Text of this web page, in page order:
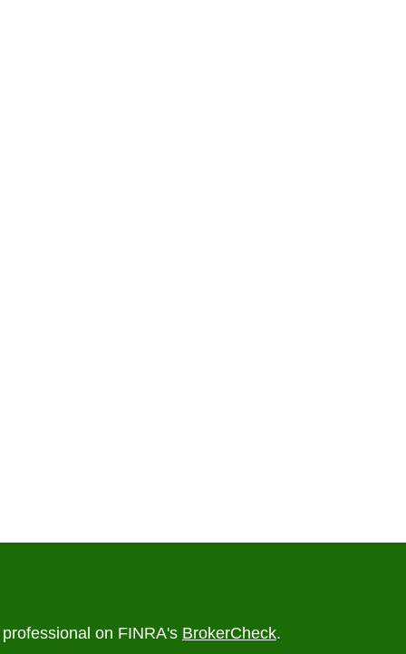
on FINRA's BrokerCheck.